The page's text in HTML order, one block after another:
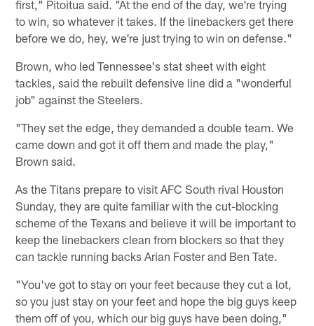
first," Pitoitua said. "At the end of the day, we're trying
to win, so whatever it takes. If the linebackers get there
before we do, hey, we're just trying to win on defense."
Brown, who led Tennessee's stat sheet with eight
tackles, said the rebuilt defensive line did a "wonderful
job" against the Steelers.
"They set the edge, they demanded a double team. We
came down and got it off them and made the play,"
Brown said.
As the Titans prepare to visit AFC South rival Houston
Sunday, they are quite familiar with the cut-blocking
scheme of the Texans and believe it will be important to
keep the linebackers clean from blockers so that they
can tackle running backs Arian Foster and Ben Tate.
"You've got to stay on your feet because they cut a lot,
so you just stay on your feet and hope the big guys keep
them off of you, which our big guys have been doing,"